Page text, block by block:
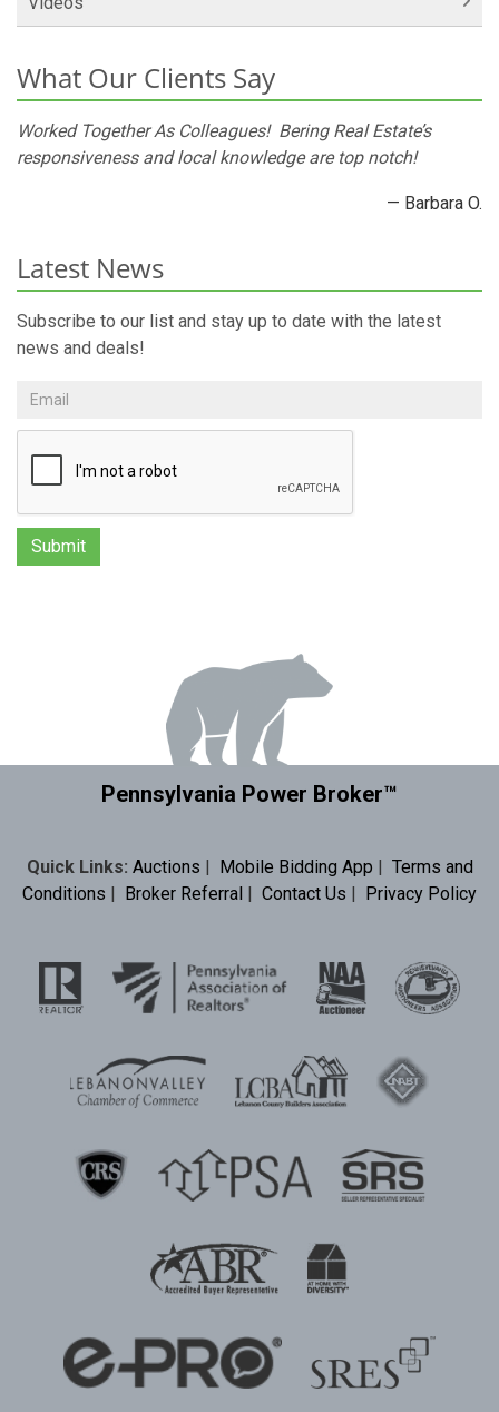
What Our Clients Say
Worked Together As Colleagues! Bering Real Estate’s
responsiveness and local knowledge are top notch!
— Barbara O.
Latest News
Subscribe to our list and stay up to date with the latest
news and deals!
Pennsylvania Power Broker™
Quick Links: Auctions | Mobile Bidding App | Terms and
Conditions | Broker Referral | Contact Us | Privacy Policy